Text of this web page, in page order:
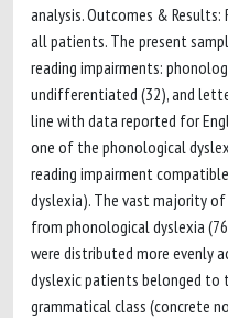
analysis. Outcomes &
all patients. The present
reading impairments:
undifferentiated (32), and
line with data reported for
one of the phonological
reading impairment
dyslexia). The vast majority
from phonological dyslexia
were distributed more evenly
dyslexic patients belonged to
grammatical class (concrete